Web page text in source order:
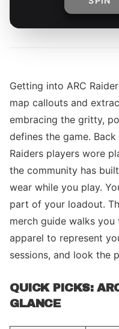
By
Getting into ARC
map callouts and
embracing the gritty,
defines the game.
Raiders players wore
the community has
wear while you play.
part of your loadout.
merch guide walks
apparel to represent
sessions, and look the
QUICK PICKS:
GLANCE